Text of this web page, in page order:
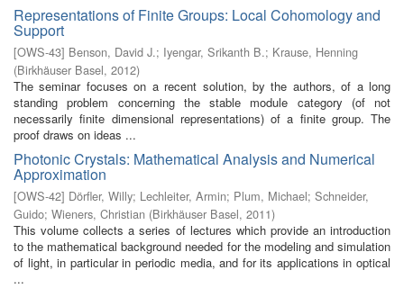
Representations of Finite Groups: Local Cohomology and
Support
[OWS-43] Benson, David J.; Iyengar, Srikanth B.; Krause, Henning
(Birkhäuser Basel, 2012)
The seminar focuses on a recent solution, by the authors, of a long
standing problem concerning the stable module category (of not
necessarily finite dimensional representations) of a finite group. The
proof draws on ideas ...
Photonic Crystals: Mathematical Analysis and Numerical
Approximation
[OWS-42] Dörfler, Willy; Lechleiter, Armin; Plum, Michael; Schneider,
Guido; Wieners, Christian (Birkhäuser Basel, 2011)
This volume collects a series of lectures which provide an introduction
to the mathematical background needed for the modeling and simulation
of light, in particular in periodic media, and for its applications in optical
...